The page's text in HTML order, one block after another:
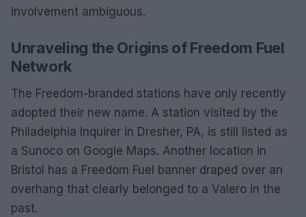
involvement ambiguous.
Unraveling the Origins of Freedom Fuel
Network
The Freedom-branded stations have only recently
adopted their new name. A station visited by the
Philadelphia Inquirer in Dresher, PA, is still listed as
a Sunoco on Google Maps. Another location in
Bristol has a Freedom Fuel banner draped over an
overhang that clearly belonged to a Valero in the
past.